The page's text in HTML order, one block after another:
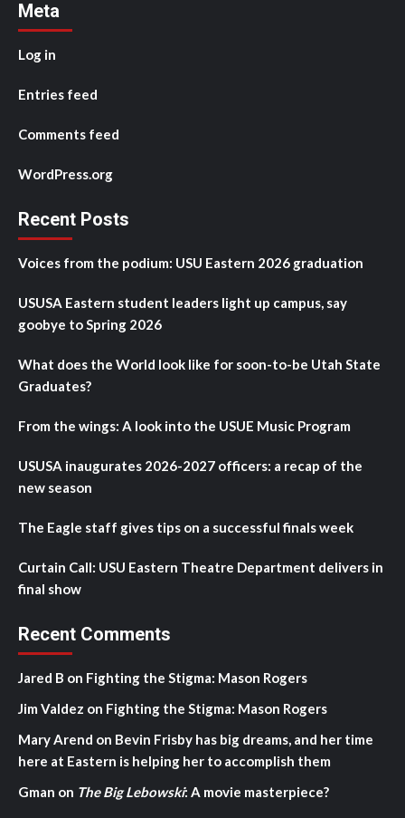
Meta
Log in
Entries feed
Comments feed
WordPress.org
Recent Posts
Voices from the podium: USU Eastern 2026 graduation
USUSA Eastern student leaders light up campus, say
goobye to Spring 2026
What does the World look like for soon-to-be Utah State
Graduates?
From the wings: A look into the USUE Music Program
USUSA inaugurates 2026-2027 officers: a recap of the
new season
The Eagle staff gives tips on a successful finals week
Curtain Call: USU Eastern Theatre Department delivers in
final show
Recent Comments
Jared B on Fighting the Stigma: Mason Rogers
Jim Valdez on Fighting the Stigma: Mason Rogers
Mary Arend on Bevin Frisby has big dreams, and her time
here at Eastern is helping her to accomplish them
Gman on The Big Lebowski: A movie masterpiece?